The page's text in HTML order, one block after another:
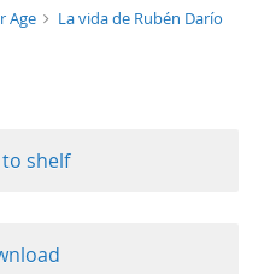
Age
La vida de Rubén Darío
shelf